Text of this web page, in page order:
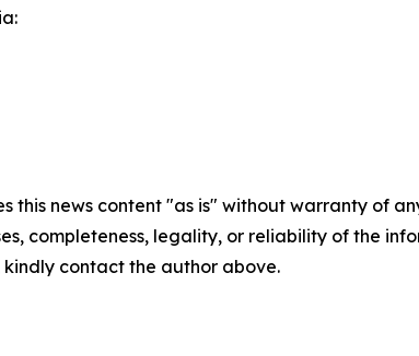
this news content "as is" without warranty of
completeness, legality, or reliability of the
contact the author above.